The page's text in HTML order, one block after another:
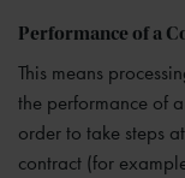
Performance of a
This means
the performance of
order to take steps
contract (for